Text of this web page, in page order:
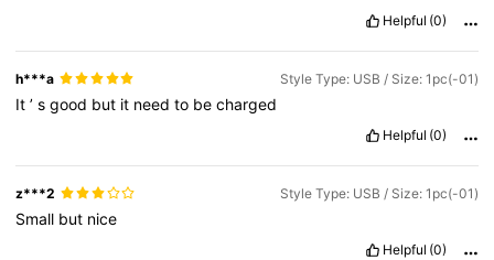
Helpful (0)
h***a Style Type: USB / Size: 1pc(-01)
It’sgood but it needto becharged
Helpful (0)
z***2 Style Type: USB / Size: 1pc(-01)
Small but nice
Helpful (0)